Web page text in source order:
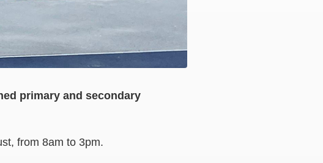
primary and secondary
from 8am to 3pm.